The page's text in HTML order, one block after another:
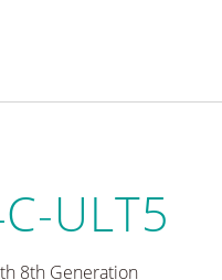
ULT5
8th Generation